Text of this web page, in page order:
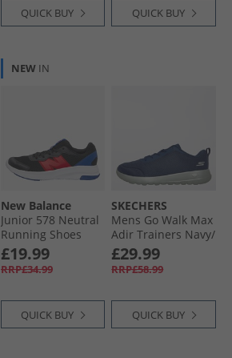
QUICK BUY QUICK BUY
NEW IN
New Balance
Junior 578 Neutral
Running Shoes
Black/​Team Red
£19.99
RRP£34.99
QUICK BUY
SKECHERS
Mens Go Walk Max
Adir Trainers Navy/​
Grey
£29.99
RRP£58.99
QUICK BUY